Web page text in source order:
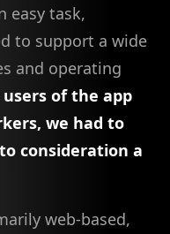
easy task,
to support a wide
and operating
of the app
we had to
consideration a
web-based,